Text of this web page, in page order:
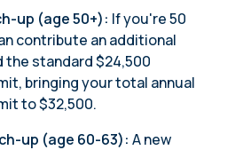
up (age 50+): If you're 50
contribute an additional
the standard $24,500
bringing your total annual
to $32,500.
up (age 60-63): A new